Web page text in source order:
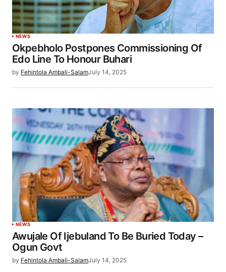
NEWS
Okpebholo Postpones Commissioning Of
Edo Line To Honour Buhari
by Fehintola Ambali-SalamJuly 14, 2025
NEWS
Awujale Of Ijebuland To Be Buried Today –
Ogun Govt
by Fehintola Ambali-SalamJuly 14, 2025